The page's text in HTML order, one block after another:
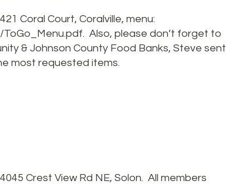
Coral Court, Coralville, menu:
Also, please don’t forget to
& Johnson County Food Banks, Steve sent
most requested items.
Crest View Rd NE, Solon. All members